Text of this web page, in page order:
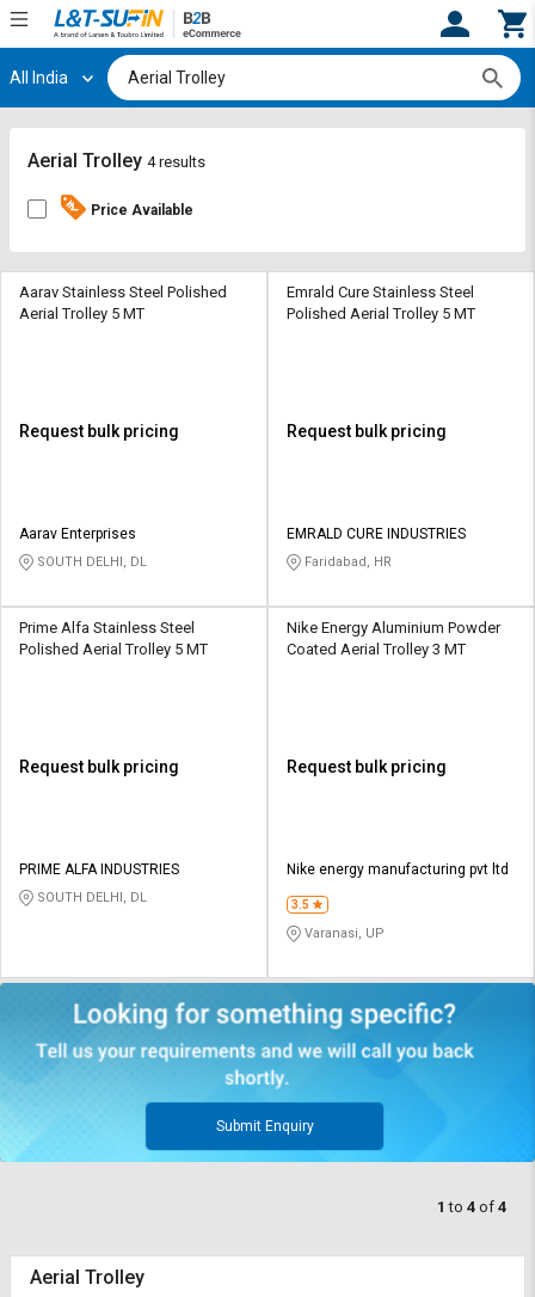
Hi, User
Track
By
Credit
L&T-
தமிழ்
Track
By
Credit
L&T-
தமிழ்
All India
Aerial Trolley 4 results
Price Available
Aarav Stainless Steel Polished
Aerial Trolley 5 MT
Request bulk pricing
Aarav Enterprises
SOUTH DELHI, DL
Emrald Cure Stainless Steel
Polished Aerial Trolley 5 MT
Request bulk pricing
EMRALD CURE INDUSTRIES
Faridabad, HR
Prime Alfa Stainless Steel
Polished Aerial Trolley 5 MT
Request bulk pricing
PRIME ALFA INDUSTRIES
SOUTH DELHI, DL
Nike Energy Aluminium Powder
Coated Aerial Trolley 3 MT
Request bulk pricing
Nike energy manufacturing pvt ltd
3.5
Varanasi, UP
Submit Enquiry
1 to 4 of 4
Aerial Trolley